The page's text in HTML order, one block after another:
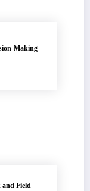
Making
and Field